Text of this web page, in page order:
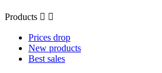
Products  
Prices drop
New products
Best sales